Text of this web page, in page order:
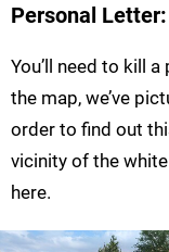
Personal
You’ll need to kill
the map, we’ve
order to find out
vicinity of the
here.